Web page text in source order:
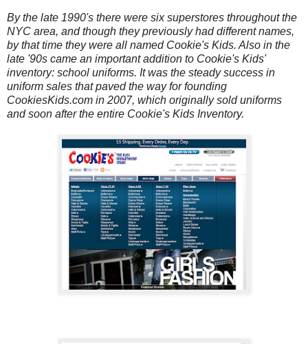
By the late 1990's there were six superstores throughout the
NYC area, and though they previously had different names,
by that time they were all named Cookie's Kids. Also in the
late '90s came an important addition to Cookie's Kids'
inventory: school uniforms. It was the steady success in
uniform sales that paved the way for founding
CookiesKids.com in 2007, which originally sold uniforms
and soon after the entire Cookie's Kids Inventory.